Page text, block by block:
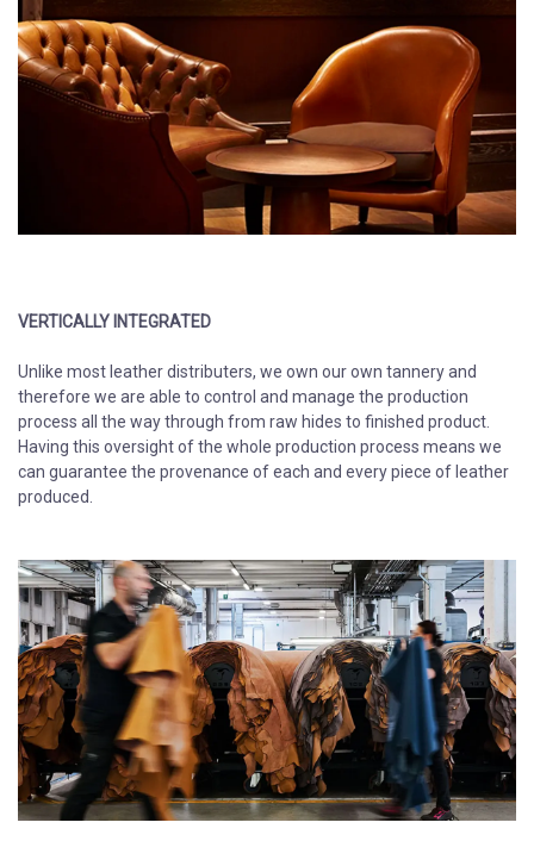
VERTICALLY INTEGRATED
Unlike most leather distributers, we own our own tannery and
therefore we are able to control and manage the production
process all the way through from raw hides to finished product.
Having this oversight of the whole production process means we
can guarantee the provenance of each and every piece of leather
produced.